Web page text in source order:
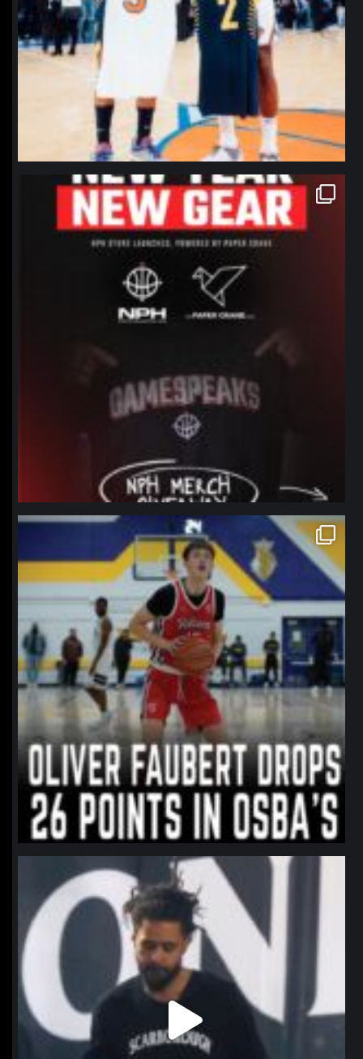
northpolehoops
Jan 12
northpolehoops
Jan 11
northpolehoops
Jan 11